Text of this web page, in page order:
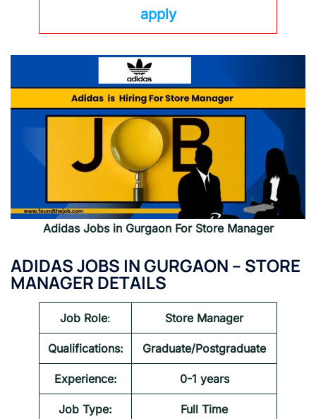
apply
Adidas Jobs in Gurgaon For Store Manager
ADIDAS JOBS IN GURGAON – STORE
MANAGER DETAILS
Job Role: Store Manager
Qualifications: Graduate/Postgraduate
Experience: 0-1 years
Job Type: Full Time